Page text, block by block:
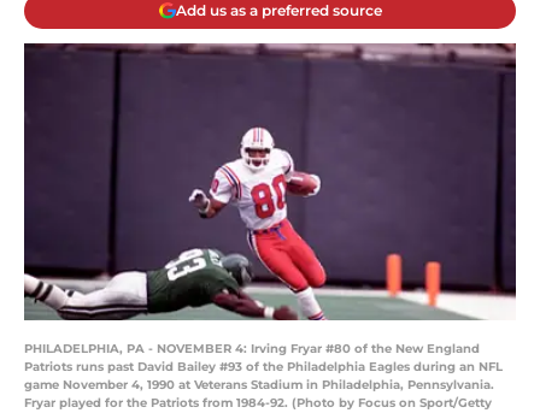
Add us as a preferred source
PHILADELPHIA, PA - NOVEMBER 4: Irving Fryar #80 of the New England
Patriots runs past David Bailey #93 of the Philadelphia Eagles during an NFL
game November 4, 1990 at Veterans Stadium in Philadelphia, Pennsylvania.
Fryar played for the Patriots from 1984-92. (Photo by Focus on Sport/Getty